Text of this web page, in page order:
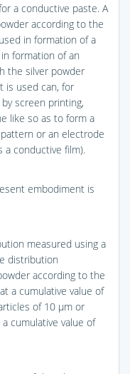
a conductive paste. A
according to the
in formation of a
formation of an
the silver powder
is used can, for
screen printing,
like so as to form a
or an electrode
a conductive film).
embodiment is
measured using a
distribution
according to the
a cumulative value of
of 10 μm or
cumulative value of